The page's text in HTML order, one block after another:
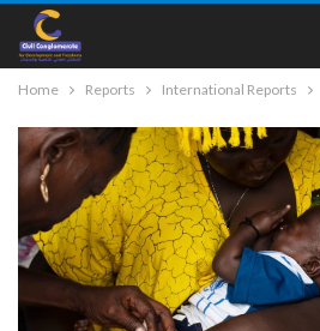
Home Reports International Reports